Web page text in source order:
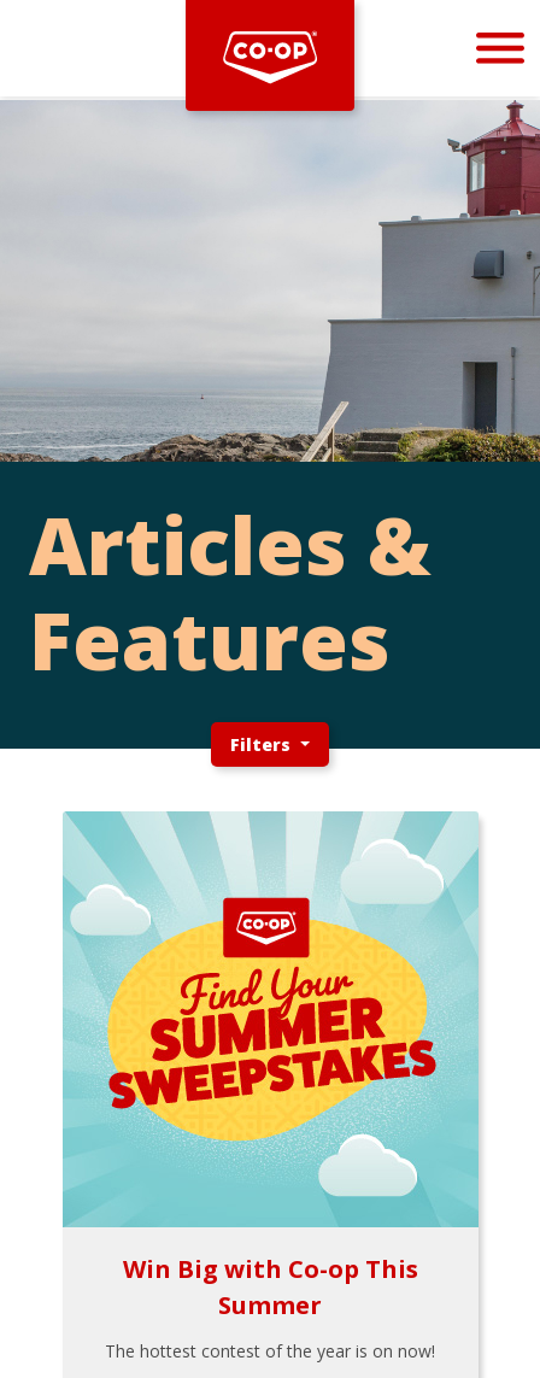
Bootstrap
Articles &
Features
Filters
Win Big with Co-op This
Summer
The hottest contest of the year is on now!